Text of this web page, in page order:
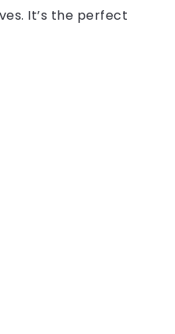
It’s the perfect